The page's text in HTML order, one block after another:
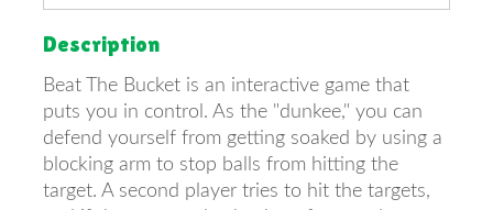
Description
Beat The Bucket is an interactive game that
puts you in control. As the "dunkee," you can
defend yourself from getting soaked by using a
blocking arm to stop balls from hitting the
target. A second player tries to hit the targets,